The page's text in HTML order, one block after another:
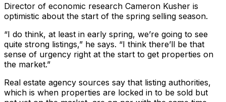
Director of economic research Cameron Kusher is
optimistic about the start of the spring selling season.
“I do think, at least in early spring, we’re going to see
quite strong listings,” he says. “I think there’ll be that
sense of urgency right at the start to get properties on
the market.”
Real estate agency sources say that listing authorities,
which is when properties are locked in to be sold but